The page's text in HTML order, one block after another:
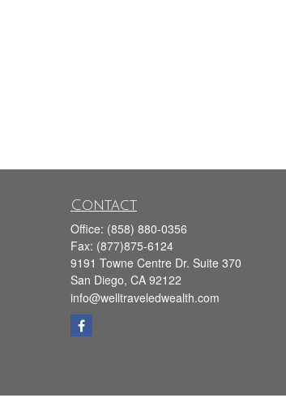
Contact
Office: (858) 880-0356
Fax: (877)875-6124
9191 Towne Centre Dr. Suite 370
San Diego, CA 92122
info@welltraveledwealth.com